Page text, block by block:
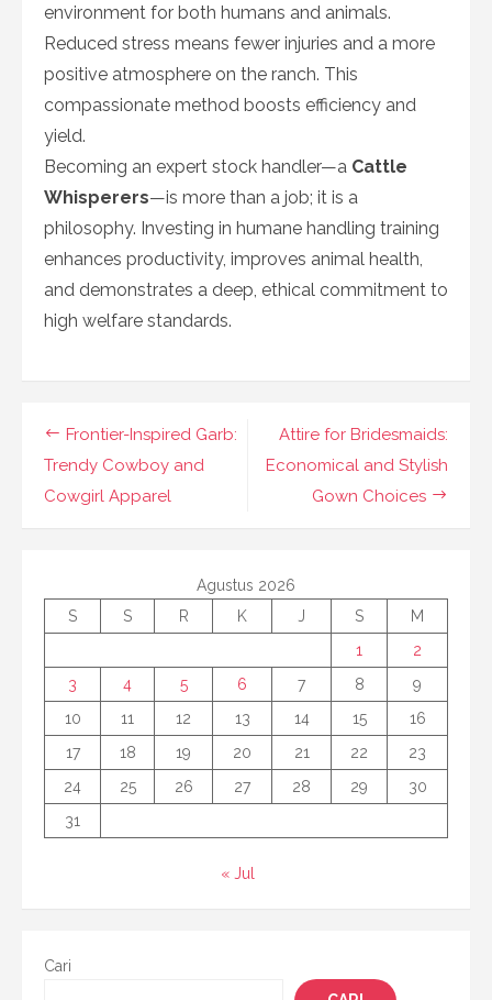
environment for both humans and animals.
Reduced stress means fewer injuries and a more
positive atmosphere on the ranch. This
compassionate method boosts efficiency and
yield.
Becoming an expert stock handler—a Cattle
Whisperers—is more than a job; it is a
philosophy. Investing in humane handling training
enhances productivity, improves animal health,
and demonstrates a deep, ethical commitment to
high welfare standards.
Navigasi
pos
Attire for Bridesmaids:
Economical and Stylish
Gown Choices
Frontier-Inspired Garb:
Trendy Cowboy and
Cowgirl Apparel
Agustus 2026
S
S R K J S
M
1
2
3
4 5 6 7 8
9
10
11 12 13 14 15
16
17
18 19 20 21 22
23
24
25 26 27 28 29
30
31
« Jul
Cari